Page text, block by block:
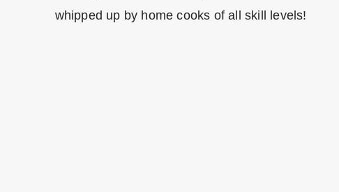
whipped up by home cooks of all skill levels!